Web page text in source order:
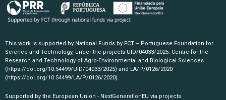
This work is supported by National Funds by FCT – Portuguese Foundation for
Science and Technology, under the projects UID/04033/2025: Centre for the
Research and Technology of Agro-Environmental and Biological Sciences
(https://doi.org/10.54499/UID/04033/2025) and LA/P/0126/2020
(https://doi.org/10.54499/LA/P/0126/2020).
Supported by the European Union - NextGenerationEU via projects